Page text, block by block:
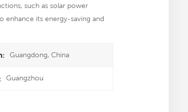
such as solar power
enhance its energy-saving and
Guangdong, China
Guangzhou